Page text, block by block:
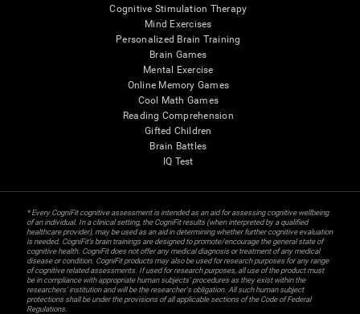
Cognitive Stimulation Therapy
Mind Exercises
Personalized Brain Training
Brain Games
Mental Exercise
Online Memory Games
Cool Math Games
Reading Comprehension
Gifted Children
Brain Battles
IQ Test
* Every CogniFit cognitive assessment is intended as an aid for assessing cognitive wellbeing
of an individual. In a clinical setting, the CogniFit results (when interpreted by a qualified
healthcare provider), may be used as an aid in determining whether further cognitive evaluation
is needed. CogniFit’s brain trainings are designed to promote/encourage the general state of
cognitive health. CogniFit does not offer any medical diagnosis or treatment of any medical
disease or condition. CogniFit products may also be used for research purposes for any range
of cognitive related assessments. If used for research purposes, all use of the product must
be in compliance with appropriate human subjects' procedures as they exist within the
researchers' institution and will be the researcher's obligation. All such human subject
protections shall be under the provisions of all applicable sections of the Code of Federal
Regulations.